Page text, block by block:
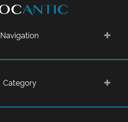
Navigation
Category